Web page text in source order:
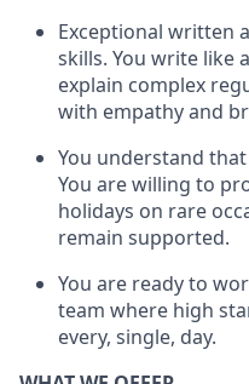
Exceptional written
skills. You write like
explain complex
with empathy and
You understand
You are willing to
holidays on rare
remain supported.
You are ready to
team where high
every, single, day.